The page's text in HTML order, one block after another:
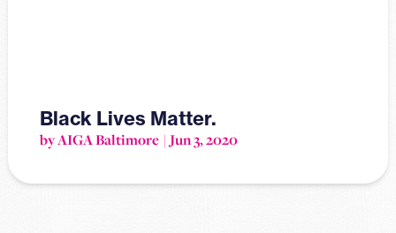
Black Lives Matter.
by AIGA Baltimore Jun 3, 2020